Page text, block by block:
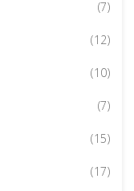
(7)
(12)
(10)
(7)
(15)
(17)